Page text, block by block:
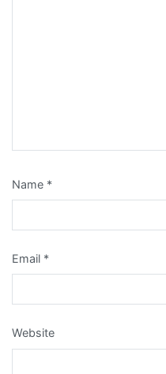
Name *
Email *
Website